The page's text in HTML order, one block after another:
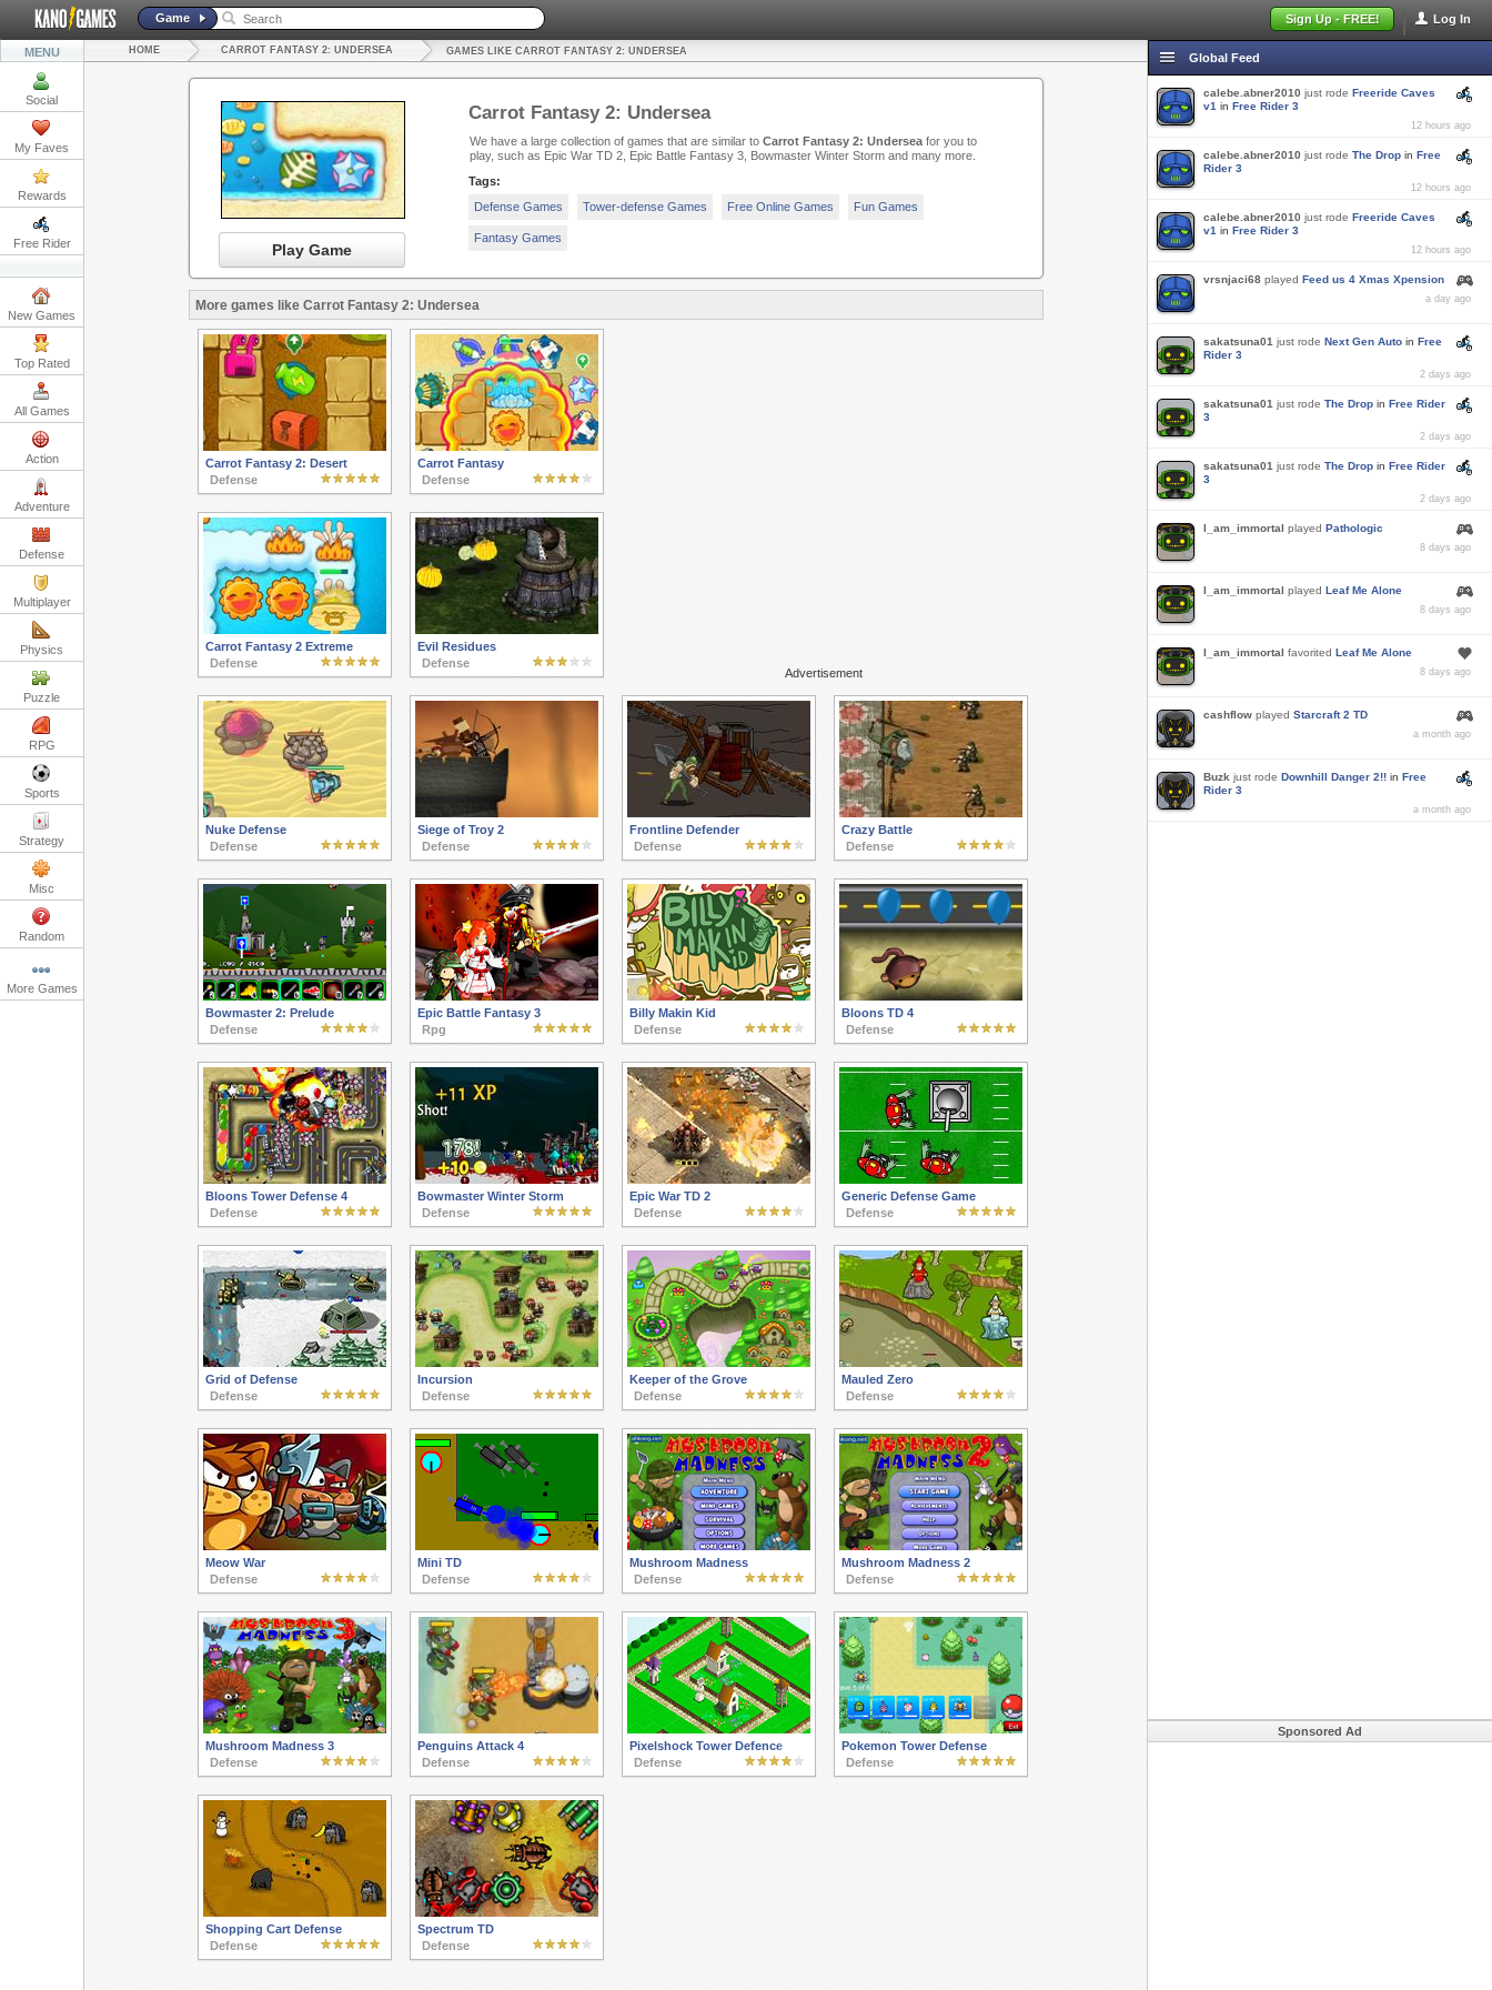
Log In
Sign Up - FREE!
Game
MENU
Social
My Faves
Rewards
Free Rider
New Games
Top Rated
All Games
Action
Adventure
Defense
Multiplayer
Physics
Puzzle
RPG
Sports
Strategy
Misc
Random
More Games
HOME CARROT FANTASY 2: UNDERSEA GAMES LIKE CARROT FANTASY 2: UNDERSEA
Play Game
Carrot Fantasy 2: Undersea
We have a large collection of games that are similar to Carrot Fantasy 2: Underseafor you to
play, such as Epic War TD 2, Epic Battle Fantasy 3, Bowmaster Winter Storm and many more.
Tags:
Defense Games
Tower-defense Games Free Online Games Fun Games
Fantasy Games
More games like Carrot Fantasy 2: Undersea
Advertisement
Carrot Fantasy 2: Desert
Defense
Carrot Fantasy
Defense
Carrot Fantasy 2 Extreme
Defense
Evil Residues
Defense
Nuke Defense
Defense
Siege of Troy 2
Defense
Frontline Defender
Defense
Crazy Battle
Defense
Bowmaster 2: Prelude
Defense
Epic Battle Fantasy 3
Rpg
Billy Makin Kid
Defense
Bloons TD 4
Defense
Bloons Tower Defense 4
Defense
Bowmaster Winter Storm
Defense
Epic War TD 2
Defense
Generic Defense Game
Defense
Grid of Defense
Defense
Incursion
Defense
Keeper of the Grove
Defense
Mauled Zero
Defense
Meow War
Defense
Mini TD
Defense
Mushroom Madness
Defense
Mushroom Madness 2
Defense
Mushroom Madness 3
Defense
Penguins Attack 4
Defense
Pixelshock Tower Defence
Defense
Pokemon Tower Defense
Defense
Shopping Cart Defense
Defense
Spectrum TD
Defense
Global Feed
calebe.abner2010 just rode Freeride Caves
v1 in Free Rider 3
12 hours ago
calebe.abner2010 just rode The Drop in Free
Rider 3
12 hours ago
calebe.abner2010 just rode Freeride Caves
v1 in Free Rider 3
12 hours ago
vrsnjaci68 played Feed us 4 Xmas Xpension
a day ago
sakatsuna01 just rode Next Gen Auto in Free
Rider 3
2 days ago
sakatsuna01 just rode The Drop in Free Rider
3
2 days ago
sakatsuna01 just rode The Drop in Free Rider
3
2 days ago
I_am_immortal played Pathologic
8 days ago
I_am_immortal played Leaf Me Alone
8 days ago
I_am_immortal favorited Leaf Me Alone
8 days ago
cashflow played Starcraft 2 TD
a month ago
Buzk just rode Downhill Danger 2!! in Free
Rider 3
a month ago
Sponsored Ad